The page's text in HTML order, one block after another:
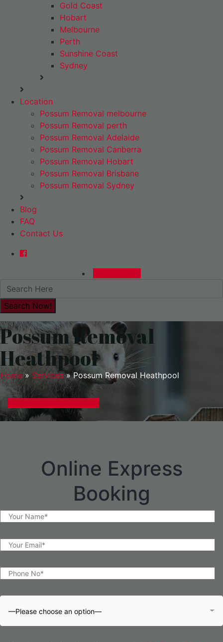
Gold Coast
Hobart
Melbourne
Perth
Sunshine Coast
Sydney
Location
Possum Removal melbourne
Possum Removal perth
Possum Removal Adelaide
Possum Removal Canberra
Possum Removal Hobart
Possum Removal Brisbane
Possum Removal Sydney
Blog
FAQ
Contact Us
Possum Removal
Heathpool
Home» Services»Possum Removal Heathpool
Online Express
Booking
—Please choose an option—